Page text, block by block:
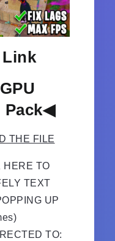
Link
Pack◀
THE FILE
HERE TO
TEXT
UP
TO: